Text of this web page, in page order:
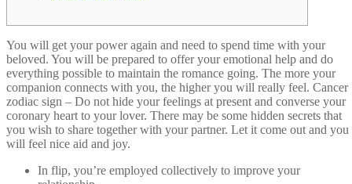
You will get your power again and need to spend time with your
beloved. You will be prepared to offer your emotional help and do
everything possible to maintain the romance going. The more your
companion connects with you, the higher you will really feel. Cancer
zodiac sign – Do not hide your feelings at present and converse your
coronary heart to your lover. There may be some hidden secrets that
you wish to share together with your partner. Let it come out and you
will feel nice aid and joy.
In flip, you’re employed collectively to improve your